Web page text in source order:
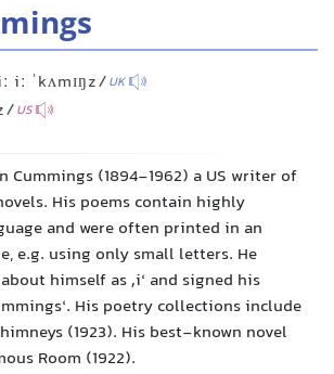
iː ˈkʌmɪŋz/UK
US
Cummings (1894-1962) a US writer of
His poems contain highly
and were often printed in an
e.g. using only small letters. He
himself as ‚i‘ and signed his
His poetry collections include
(1923). His best-known novel
Room (1922).